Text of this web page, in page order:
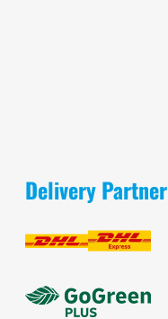
Delivery Partner